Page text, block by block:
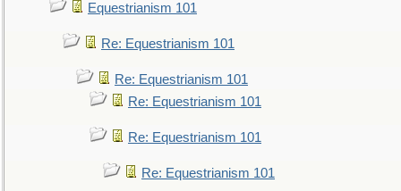
Equestrianism 101
Re: Equestrianism 101
Re: Equestrianism 101
Re: Equestrianism 101
Re: Equestrianism 101
Re: Equestrianism 101